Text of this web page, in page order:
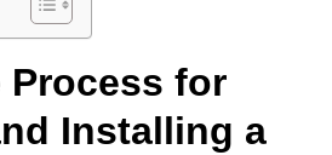
Process for
Installing a